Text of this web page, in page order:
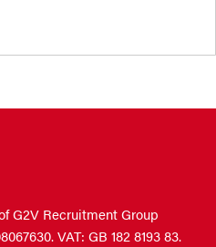
G2V Recruitment Group
VAT: GB 182 8193 83.